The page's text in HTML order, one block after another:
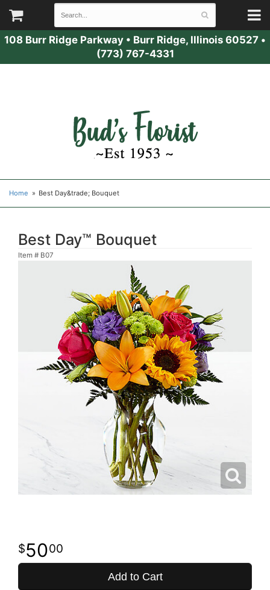
108 Burr Ridge Parkway • Burr Ridge, Illinois 60527 •
(773) 767-4331
Home Best Day&trade; Bouquet
Best Day™ Bouquet
Item # B07
5000
Add to Cart